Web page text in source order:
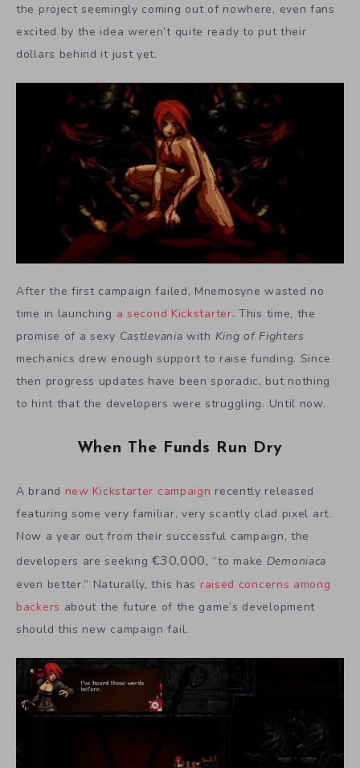
the project seemingly coming out of nowhere, even fans
excited by the idea weren’t quite ready to put their
dollars behind it just yet.
After the first campaign failed, Mnemosyne wasted no
time in launching a second Kickstarter. This time, the
promise of a sexy Castlevania with King of Fighters
mechanics drew enough support to raise funding. Since
then progress updates have been sporadic, but nothing
to hint that the developers were struggling. Until now.
When The Funds Run Dry
A brand new Kickstarter campaign recently released
featuring some very familiar, very scantly clad pixel art.
Now a year out from their successful campaign, the
developers are seeking€30,000, “to make Demoniaca
even better.” Naturally, this has raised concerns among
backers about the future of the game’s development
should this new campaign fail.